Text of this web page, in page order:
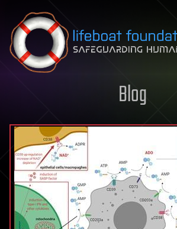
Skip to content
Blog